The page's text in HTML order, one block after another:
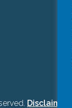
Disclaimer